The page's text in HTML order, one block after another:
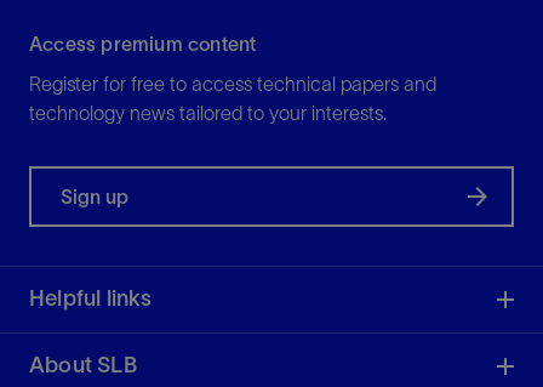
Access premium content
Register for free to access technical papers and
technology news tailored to your interests.
Sign up
Helpful links
About SLB